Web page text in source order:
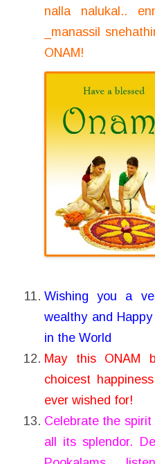
nalla nalukal..
_manassil
ONAM!
Wishing you a
wealthy and
in the World
May this ONAM
choicest
ever wished for!
Celebrate the
all its splendor.